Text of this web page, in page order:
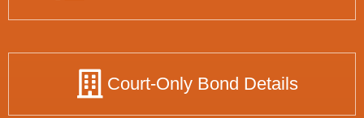
Court-Only Bond Details